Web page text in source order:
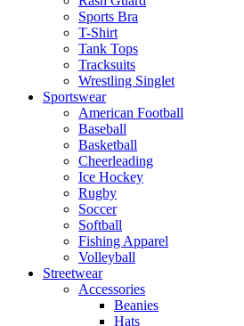
Sports Bra
T-Shirt
Tank Tops
Tracksuits
Wrestling Singlet
Sportswear
American Football
Baseball
Basketball
Cheerleading
Ice Hockey
Rugby
Soccer
Softball
Fishing Apparel
Volleyball
Streetwear
Accessories
Beanies
Hats